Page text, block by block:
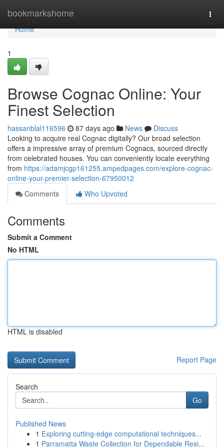
bookmarkshome
Home
Home
1
Browse Cognac Online: Your
Finest Selection
hassanblal116596 87 days ago News
Discuss
Looking to acquire real Cognac digitally? Our broad selection
offers a impressive array of premium Cognacs, sourced directly
from celebrated houses. You can conveniently locate everything
from https://adamjcgp161255.ampedpages.com/explore-cognac-
online-your-premier-selection-67950012
Comments
Who Upvoted
Comments
Submit a Comment
No HTML
HTML is disabled
Report Page
Search
Go
Published News
1 Exploring cutting-edge computational techniques...
1 Parramatta Waste Collection for Dependable Resi...